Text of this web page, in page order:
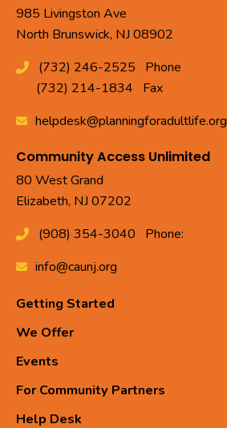
985 Livingston Ave
North Brunswick, NJ 08902
Phone
(732) 246-2525
Fax
(732) 214-1834
helpdesk@planningforadultlife.org
Community Access Unlimited
80 West Grand
Elizabeth, NJ 07202
Phone:
(908) 354-3040
info@caunj.org
Getting Started
We Offer
Events
For Community Partners
Help Desk